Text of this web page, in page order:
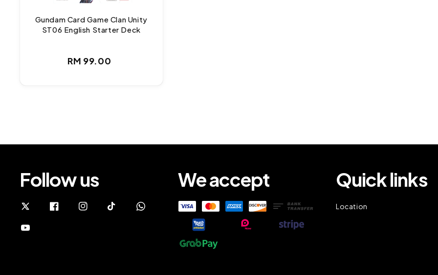
Gundam Card Game Clan Unity
ST06 English Starter Deck
Regular
RM 99.00
Follow us We accept Quick links
Location